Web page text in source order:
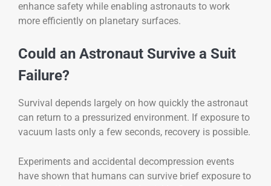
enhance safety while enabling astronauts to work
more efficiently on planetary surfaces.
Could an Astronaut Survive a Suit
Failure?
Survival depends largely on how quickly the astronaut
can return to a pressurized environment. If exposure to
vacuum lasts only a few seconds, recovery is possible.
Experiments and accidental decompression events
have shown that humans can survive brief exposure to